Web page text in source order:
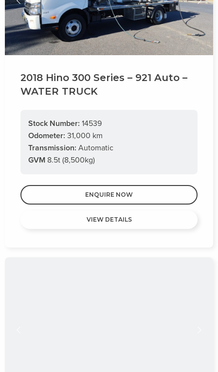
2018 Hino 300 Series – 921 Auto –
WATER TRUCK
Stock Number: 14539
Odometer: 31,000 km
Transmission: Automatic
GVM 8.5t (8,500kg)
ENQUIRE NOW
VIEW DETAILS